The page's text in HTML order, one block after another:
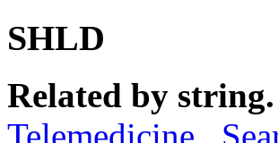
SHLD
Related by string.